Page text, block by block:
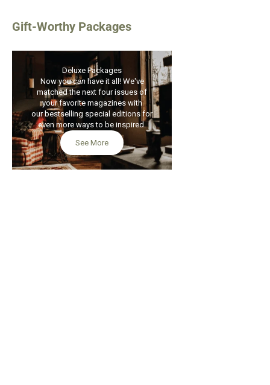
Gift-Worthy Packages
Deluxe Packages
Now youcanhave it all! We've
matched the next four issues of
your favorite magazines with
our bestselling special editions for
even more ways to be inspired.
See More